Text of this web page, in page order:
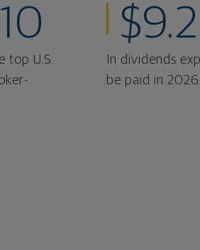
top U.S.
In dividends
be paid in 2026.